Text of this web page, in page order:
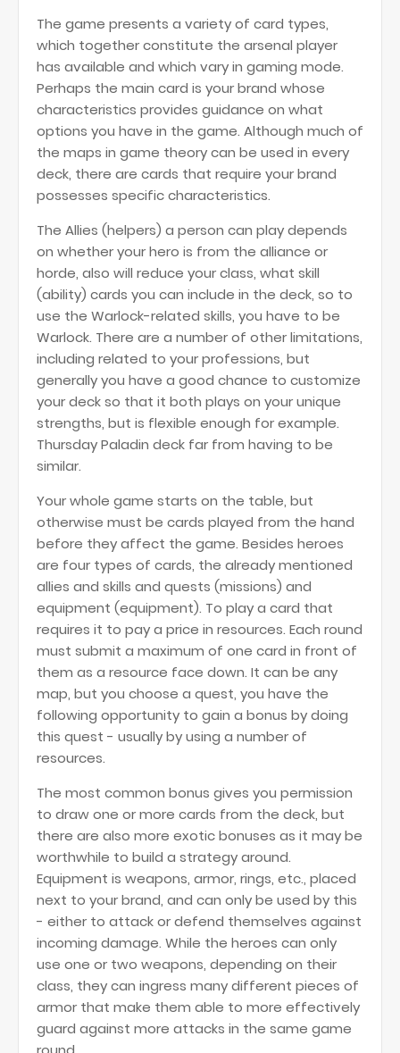
The game presents a variety of card types,
which together constitute the arsenal player
has available and which vary in gaming mode.
Perhaps the main card is your brand whose
characteristics provides guidance on what
options you have in the game. Although much of
the maps in game theory can be used in every
deck, there are cards that require your brand
possesses specific characteristics.
The Allies (helpers) a person can play depends
on whether your hero is from the alliance or
horde, also will reduce your class, what skill
(ability) cards you can include in the deck, so to
use the Warlock-related skills, you have to be
Warlock. There are a number of other limitations,
including related to your professions, but
generally you have a good chance to customize
your deck so that it both plays on your unique
strengths, but is flexible enough for example.
Thursday Paladin deck far from having to be
similar.
Your whole game starts on the table, but
otherwise must be cards played from the hand
before they affect the game. Besides heroes
are four types of cards, the already mentioned
allies and skills and quests (missions) and
equipment (equipment). To play a card that
requires it to pay a price in resources. Each round
must submit a maximum of one card in front of
them as a resource face down. It can be any
map, but you choose a quest, you have the
following opportunity to gain a bonus by doing
this quest - usually by using a number of
resources.
The most common bonus gives you permission
to draw one or more cards from the deck, but
there are also more exotic bonuses as it may be
worthwhile to build a strategy around.
Equipment is weapons, armor, rings, etc., placed
next to your brand, and can only be used by this
- either to attack or defend themselves against
incoming damage. While the heroes can only
use one or two weapons, depending on their
class, they can ingress many different pieces of
armor that make them able to more effectively
guard against more attacks in the same game